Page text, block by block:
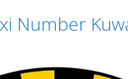
Number